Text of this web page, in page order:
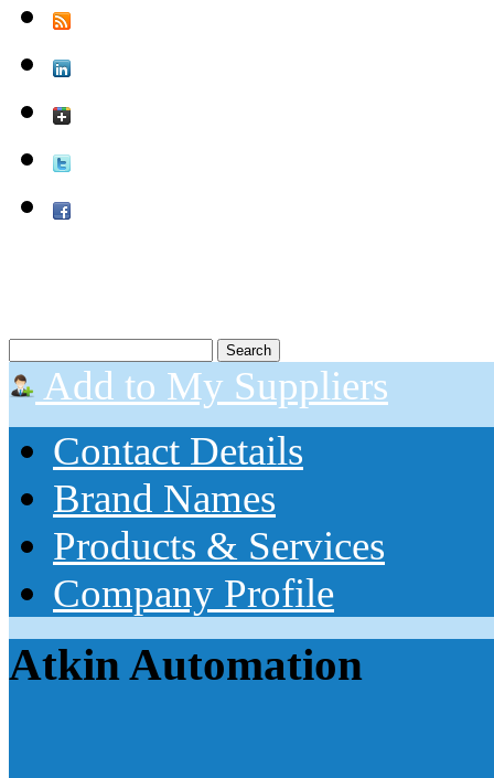
Add to My Suppliers
Contact Details
Brand Names
Products & Services
Company Profile
Atkin Automation